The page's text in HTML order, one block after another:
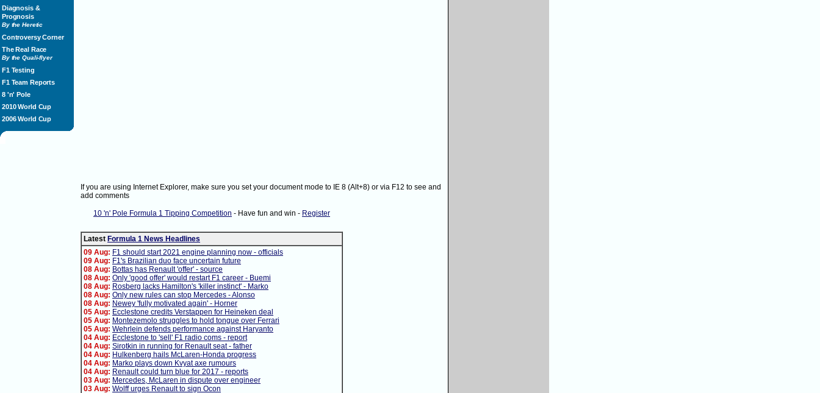
Diagnosis &
Prognosis
By the Heretic
Controversy Corner
The Real Race
By the Quali-flyer
F1 Testing
F1 Team Reports
8 'n' Pole
2010 World Cup
2006 World Cup
If you are using Internet Explorer, make sure you set your document mode to IE 8 (Alt+8) or via F12 to see and
add comments
10 'n' Pole Formula 1 Tipping Competition - Have fun and win - Register
Latest Formula 1 News Headlines
09 Aug: F1 should start 2021 engine planning now - officials
09 Aug: F1's Brazilian duo face uncertain future
08 Aug: Bottas has Renault 'offer' - source
08 Aug: Only 'good offer' would restart F1 career - Buemi
08 Aug: Rosberg lacks Hamilton's 'killer instinct' - Marko
08 Aug: Only new rules can stop Mercedes - Alonso
08 Aug: Newey 'fully motivated again' - Horner
05 Aug: Ecclestone credits Verstappen for Heineken deal
05 Aug: Montezemolo struggles to hold tongue over Ferrari
05 Aug: Wehrlein defends performance against Haryanto
04 Aug: Ecclestone to 'sell' F1 radio coms - report
04 Aug: Sirotkin in running for Renault seat - father
04 Aug: Hulkenberg hails McLaren-Honda progress
04 Aug: Marko plays down Kvyat axe rumours
04 Aug: Renault could turn blue for 2017 - reports
03 Aug: Mercedes, McLaren in dispute over engineer
03 Aug: Wolff urges Renault to sign Ocon